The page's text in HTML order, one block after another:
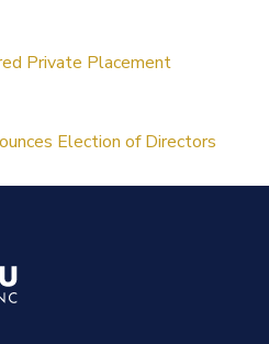
Private Placement
Election of Directors